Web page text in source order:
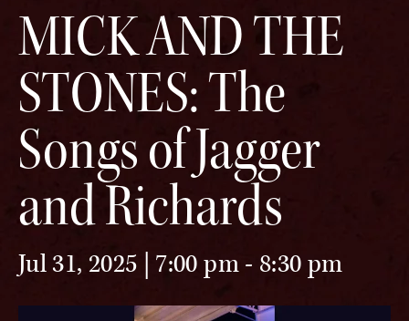
MICK AND THE
STONES: The
Songs of Jagger
and Richards
Jul 31, 2025 | 7:00 pm- 8:30 pm